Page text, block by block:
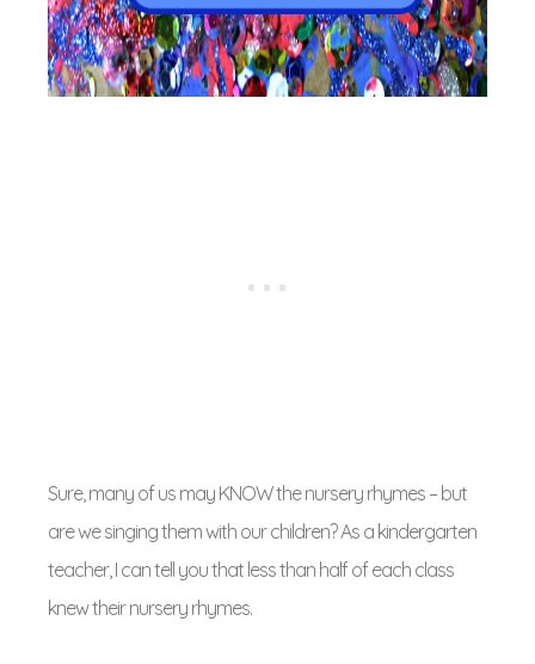
Sure, many of us may KNOW the nursery rhymes – but
are we singing them with our children? As a kindergarten
teacher, I can tell you that less than half of each class
knew their nursery rhymes.